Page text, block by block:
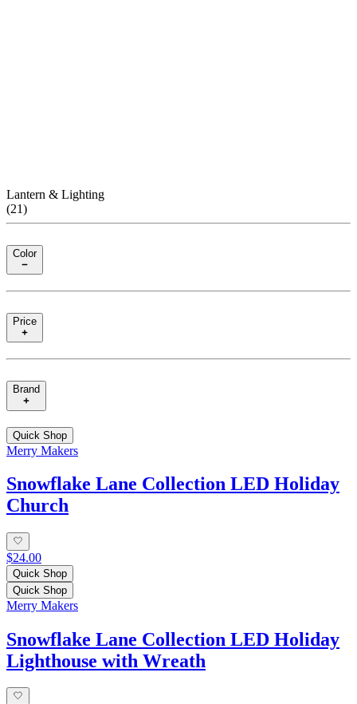
Lantern & Lighting
(21)
Color
Price
Brand
Quick Shop
Merry Makers
Snowflake Lane Collection LED Holiday
Church
$24.00
Quick Shop
Quick Shop
Merry Makers
Snowflake Lane Collection LED Holiday
Lighthouse with Wreath